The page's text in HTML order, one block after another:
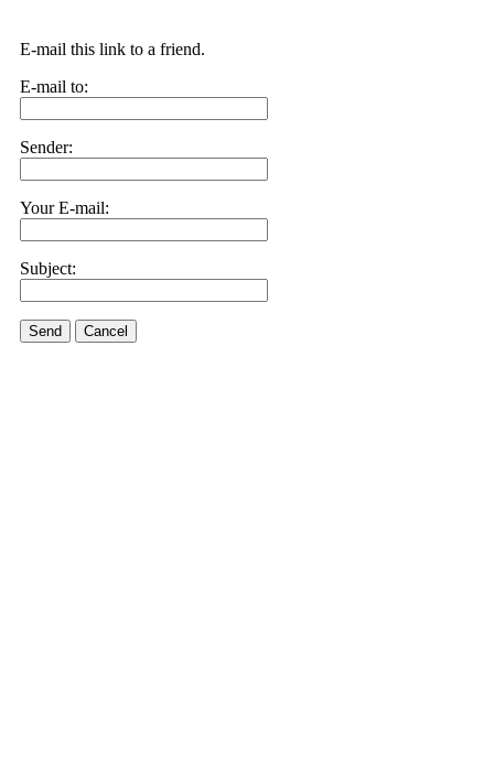
E-mail this link to a friend.
E-mail to:
Sender:
Your E-mail:
Subject:
Send Cancel